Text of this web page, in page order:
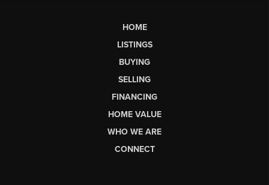
HOME
LISTINGS
BUYING
SELLING
FINANCING
HOME VALUE
WHO WE ARE
CONNECT